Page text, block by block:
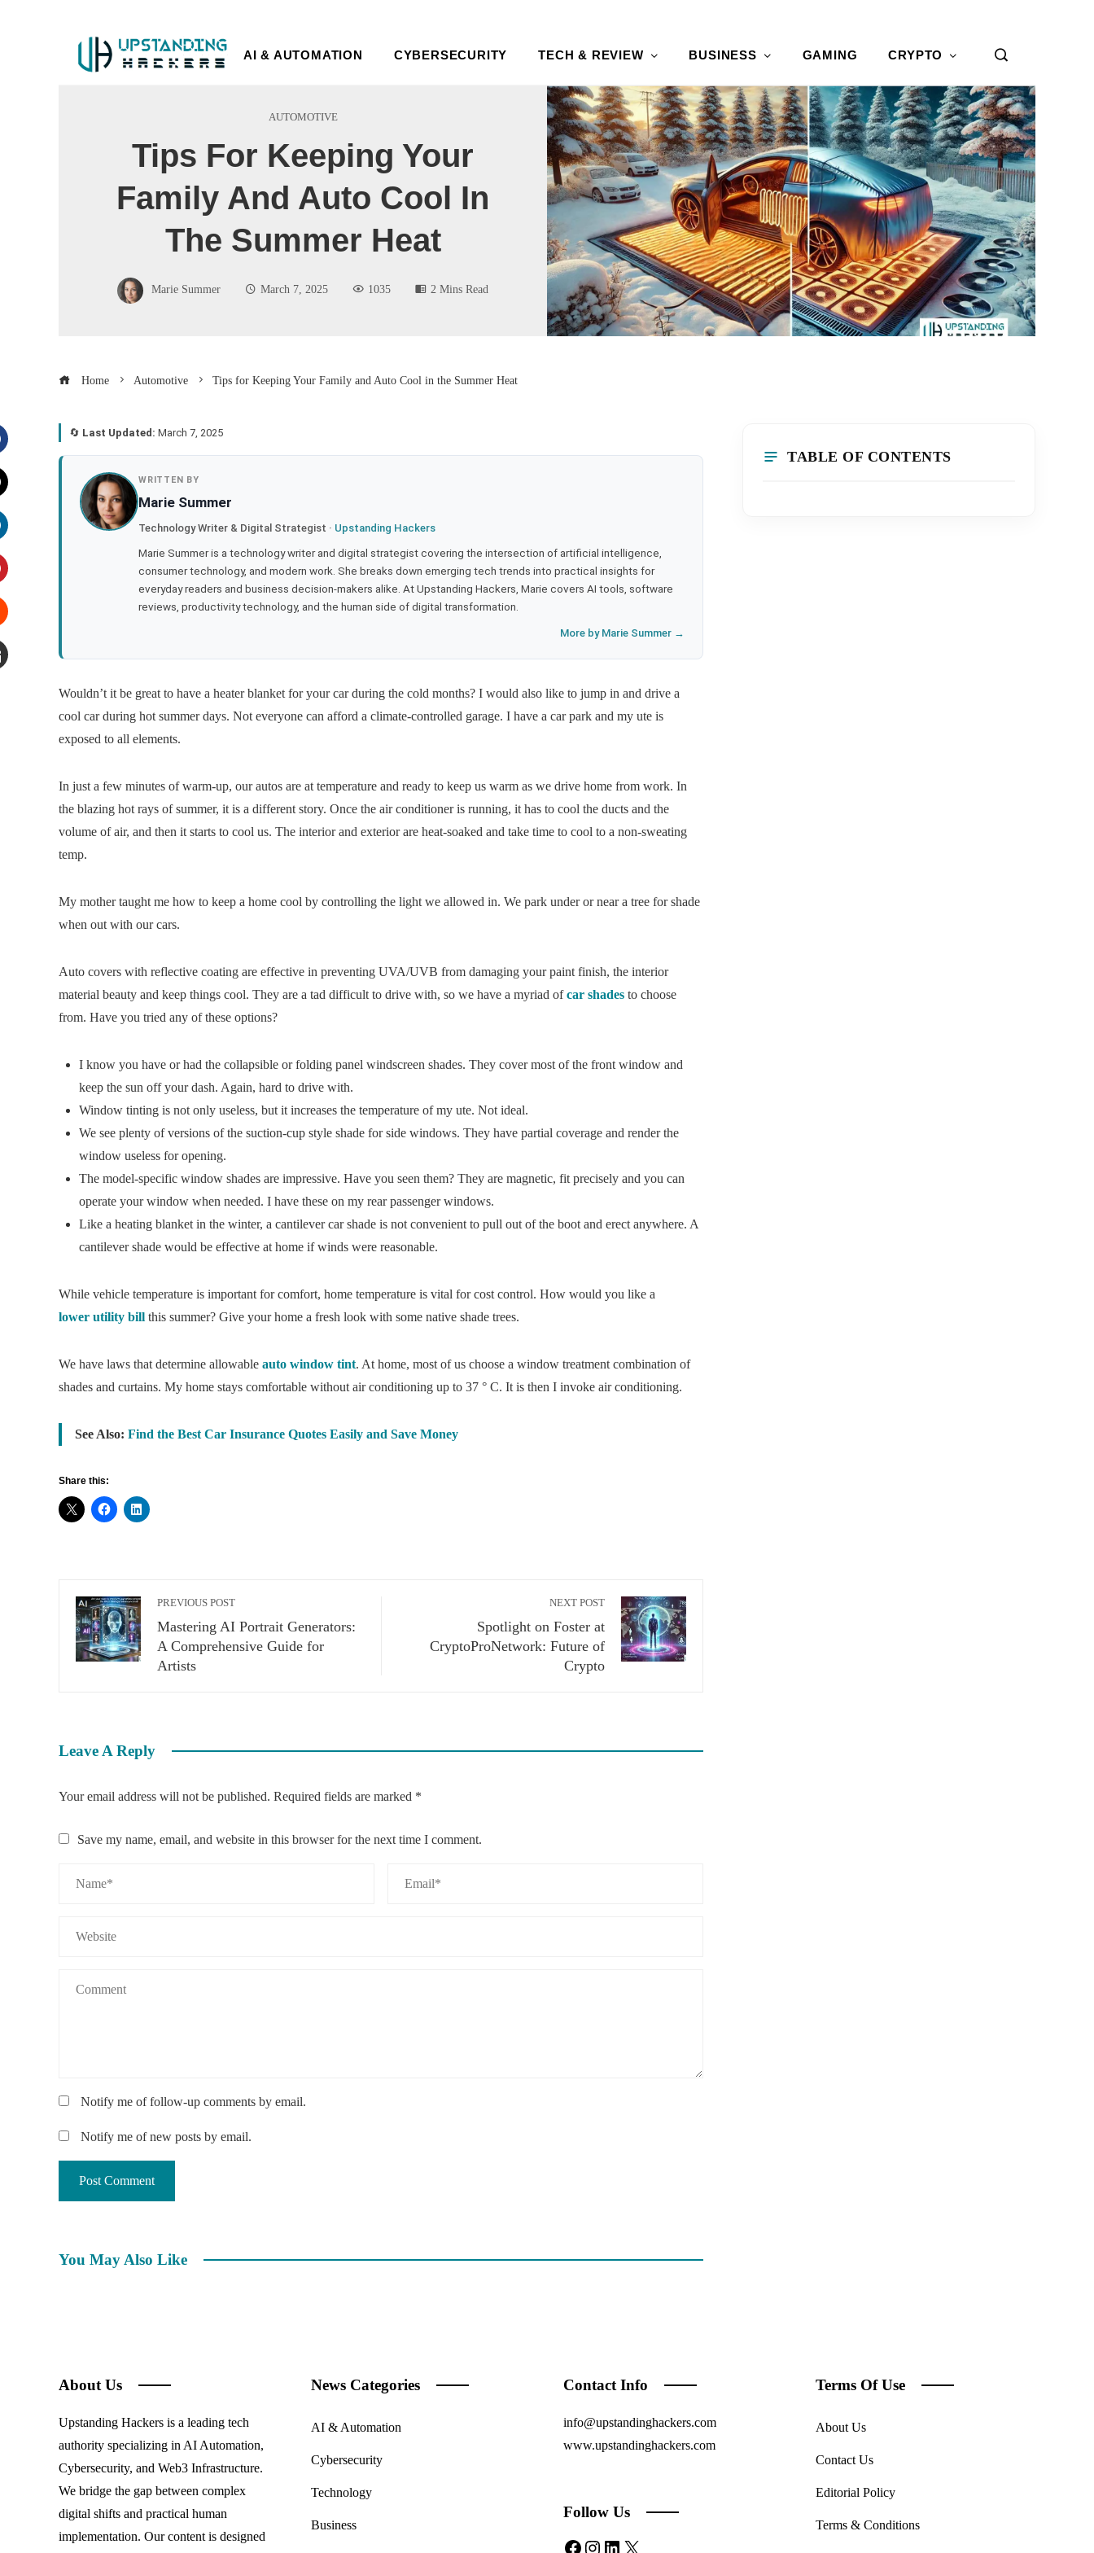
AI & AUTOMATION CYBERSECURITY TECH & REVIEW BUSINESS GAMING CRYPTO
AUTOMOTIVE
Tips For Keeping Your
Family And Auto Cool In
The Summer Heat
Marie Summer March 7, 2025 1035 2 Mins Read
Home Automotive Tips for Keeping Your Family and Auto Cool in the Summer Heat
🔄 Last Updated: March 7, 2025
WRITTEN BY
Marie Summer
Technology Writer & Digital Strategist · Upstanding Hackers
Marie Summer is a technology writer and digital strategist covering the intersection of artificial intelligence,
consumer technology, and modern work. She breaks down emerging tech trends into practical insights for
everyday readers and business decision-makers alike. At Upstanding Hackers, Marie covers AI tools, software
reviews, productivity technology, and the human side of digital transformation.
More by Marie Summer →
Wouldn’t it be great to have a heater blanket for your car during the cold months? I would also like to jump in and drive a
cool car during hot summer days. Not everyone can afford a climate-controlled garage. I have a car park and my ute is
exposed to all elements.
In just a few minutes of warm-up, our autos are at temperature and ready to keep us warm as we drive home from work. In
the blazing hot rays of summer, it is a different story. Once the air conditioner is running, it has to cool the ducts and the
volume of air, and then it starts to cool us. The interior and exterior are heat-soaked and take time to cool to a non-sweating
temp.
My mother taught me how to keep a home cool by controlling the light we allowed in. We park under or near a tree for shade
when out with our cars.
Auto covers with reflective coating are effective in preventing UVA/UVB from damaging your paint finish, the interior
material beauty and keep things cool. They are a tad difficult to drive with, so we have a myriad ofcar shades to choose
from. Have you tried any of these options?
I know you have or had the collapsible or folding panel windscreen shades. They cover most of the front window and
keep the sun off your dash. Again, hard to drive with.
Window tinting is not only useless, but it increases the temperature of my ute. Not ideal.
We see plenty of versions of the suction-cup style shade for side windows. They have partial coverage and render the
window useless for opening.
The model-specific window shades are impressive. Have you seen them? They are magnetic, fit precisely and you can
operate your window when needed. I have these on my rear passenger windows.
Like a heating blanket in the winter, a cantilever car shade is not convenient to pull out of the boot and erect anywhere. A
cantilever shade would be effective at home if winds were reasonable.
While vehicle temperature is important for comfort, home temperature is vital for cost control. How would you like a
lower utility bill this summer? Give your home a fresh look with some native shade trees.
We have laws that determine allowable auto window tint. At home, most of us choose a window treatment combination of
shades and curtains. My home stays comfortable without air conditioning up to 37 ° C. It is then I invoke air conditioning.
See Also: Find the Best Car Insurance Quotes Easily and Save Money
Share this:
PREVIOUS POST
Mastering AI Portrait Generators:
A Comprehensive Guide for
Artists
NEXT POST
Spotlight on Foster at
CryptoProNetwork: Future of
Crypto
Leave A Reply
Your email address will not be published. Required fields are marked *
Save my name, email, and website in this browser for the next time I comment.
Notify me of follow-up comments by email.
Notify me of new posts by email.
You May Also Like
TABLE OF CONTENTS
About Us
Upstanding Hackers is a leading tech
authority specializing in AI Automation,
Cybersecurity, and Web3 Infrastructure.
We bridge the gap between complex
digital shifts and practical human
implementation. Our content is designed
News Categories
AI & Automation
Cybersecurity
Technology
Business
Contact Info
info@upstandinghackers.com
www.upstandinghackers.com
Follow Us
Facebook
Instagram
LinkedIn
X
Terms Of Use
About Us
Contact Us
Editorial Policy
Terms & Conditions